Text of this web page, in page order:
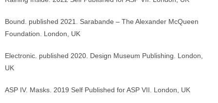
Bound. published 2021. Sarabande – The Alexander McQueen
Foundation. London, UK
Electronic. published 2020. Design Museum Publishing. London,
UK
ASP IV. Masks. 2019 Self Published for ASP VII. London, UK